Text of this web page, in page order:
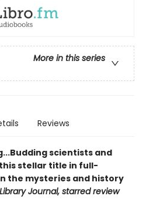
More in this series
Reviews
scientists and
stellar title in full-
the mysteries and history
Journal, starred review